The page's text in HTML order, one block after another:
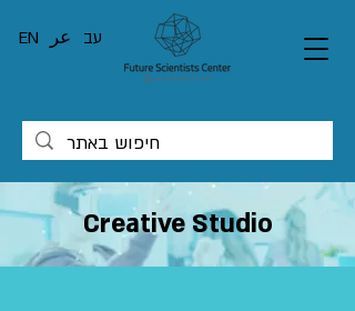
EN عر עב
Creative Studio